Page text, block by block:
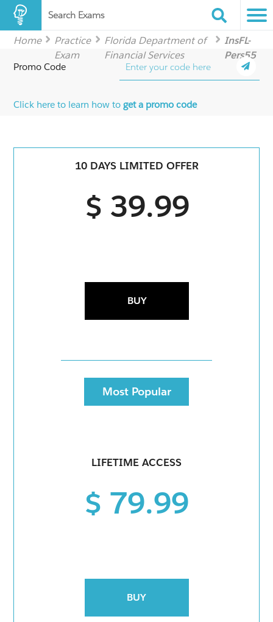
Search Exams
Home
Practice
Exam
Florida Department of
Financial Services
InsFL-
Pers55
Promo Code
Click here to learn how toget a promo code
10 DAYS LIMITED OFFER
$ 39.99
BUY
Most Popular
LIFETIME ACCESS
$ 79.99
BUY